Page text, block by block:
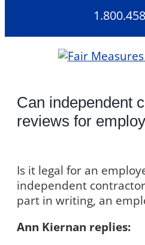
content
Can independent
reviews for
Is it legal for an
independent
part in writing, an
Ann Kiernan replies: